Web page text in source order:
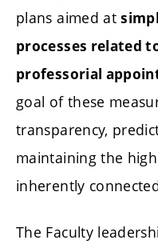
plans aimed at
processes related
professorial
goal of these
transparency,
maintaining the
inherently
The Faculty